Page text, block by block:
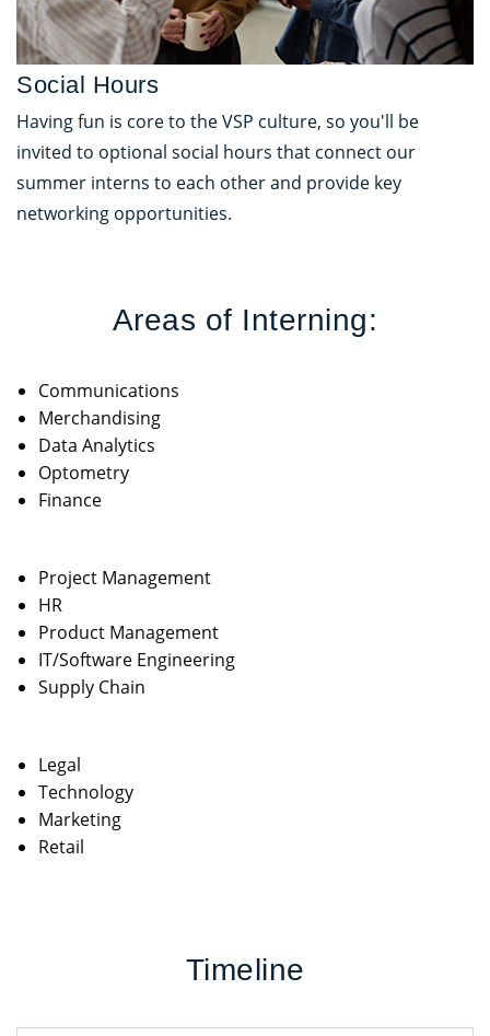
Social Hours
Having fun is core to the VSP culture, so you'll be
invited to optional social hours that connect our
summer interns to each other and provide key
networking opportunities.
Areas of Interning:
Communications
Merchandising
Data Analytics
Optometry
Finance
Project Management
HR
Product Management
IT/Software Engineering
Supply Chain
Legal
Technology
Marketing
Retail
Timeline